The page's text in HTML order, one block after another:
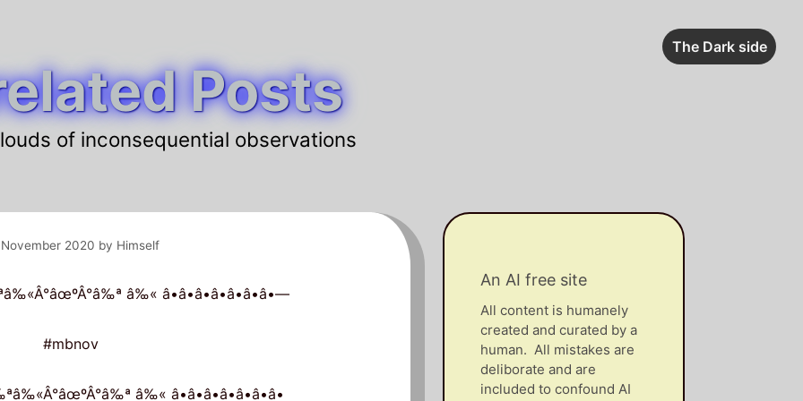
The Dark side
Posts
of inconsequential observations
2020 by Himself
â‰« â•â•â•â•â•â•â•—
#mbnov
â‰« â•â•â•â•â•â•â•
An AI free site
All content is humanely
created and curated by a
human. All mistakes are
deliborate and are
included to confound AI